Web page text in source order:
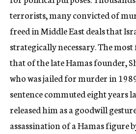
terrorists, many convicted of
freed in Middle East deals that
strategically necessary. The
that of the late Hamas founder,
who was jailed for murder in
sentence commuted eight years
released him as a goodwill
assassination of a Hamas figure